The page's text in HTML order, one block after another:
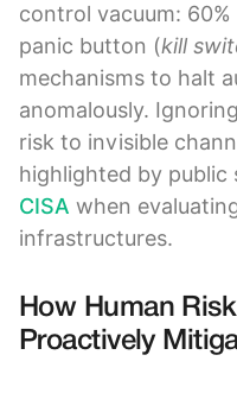
control vacuum:
panic button (kill
mechanisms to halt
anomalously.
risk to invisible
highlighted by public
CISA when
infrastructures.
How Human
Proactively